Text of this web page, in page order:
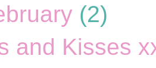
(2)
and Kisses